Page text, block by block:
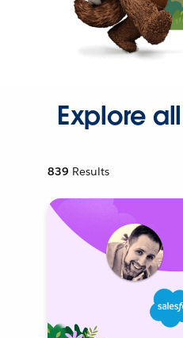
Explore
839 Results